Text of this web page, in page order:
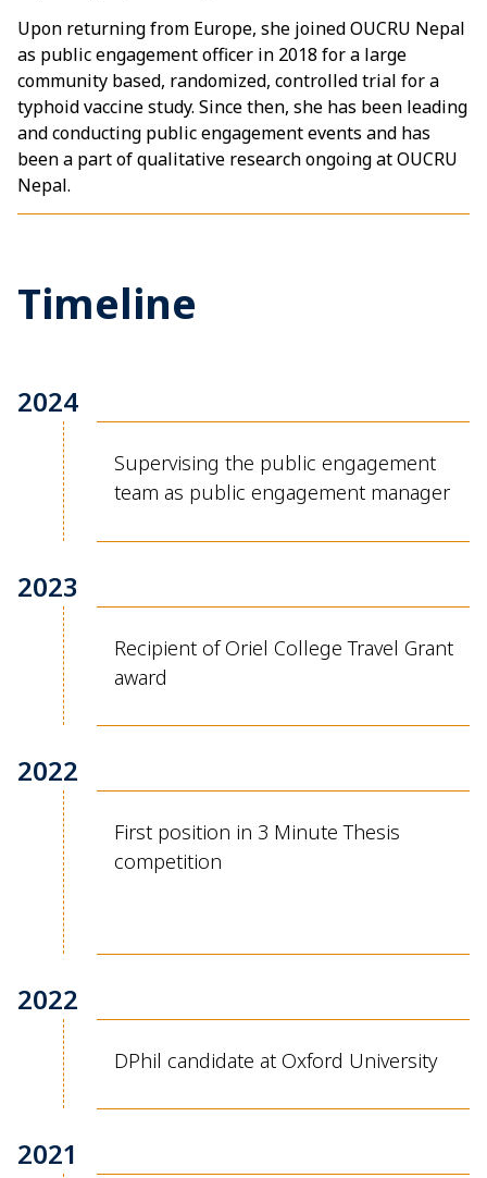
Upon returning from Europe, she joined OUCRU Nepal
as public engagement officer in 2018 for a large
community based, randomized, controlled trial for a
typhoid vaccine study. Since then, she has been leading
and conducting public engagement events and has
been a part of qualitative research ongoing at OUCRU
Nepal.
Timeline
2024
Supervising the public engagement
team as public engagement manager
2023
Recipient of Oriel College Travel Grant
award
2022
First position in 3 Minute Thesis
competition
2022
DPhil candidate at Oxford University
2021